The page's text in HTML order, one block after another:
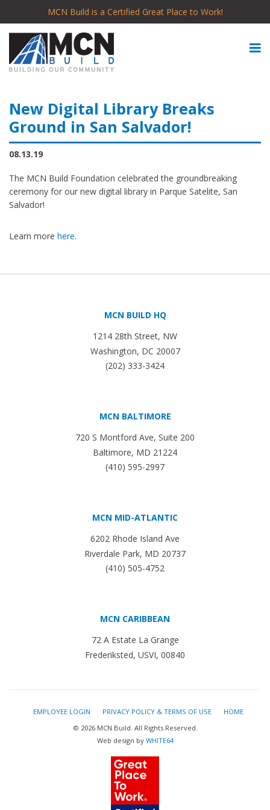
MCN Build is a Certified Great Place to Work!
New Digital Library Breaks
Ground in San Salvador!
08.13.19
The MCN Build Foundation celebrated the groundbreaking
ceremony for our new digital library in Parque Satelite, San
Salvador!
Learn more here.
MCN BUILD HQ
1214 28th Street, NW
Washington, DC 20007
(202) 333-3424
MCN BALTIMORE
720 S Montford Ave, Suite 200
Baltimore, MD 21224
(410) 595-2997
MCN MID-ATLANTIC
6202 Rhode Island Ave
Riverdale Park, MD 20737
(410) 505-4752
MCN CARIBBEAN
72 A Estate La Grange
Frederiksted, USVI, 00840
EMPLOYEE LOGIN PRIVACY POLICY & TERMS OF USE
HOME
© 2026 MCN Build. All Rights Reserved.
Web design by WHITE64